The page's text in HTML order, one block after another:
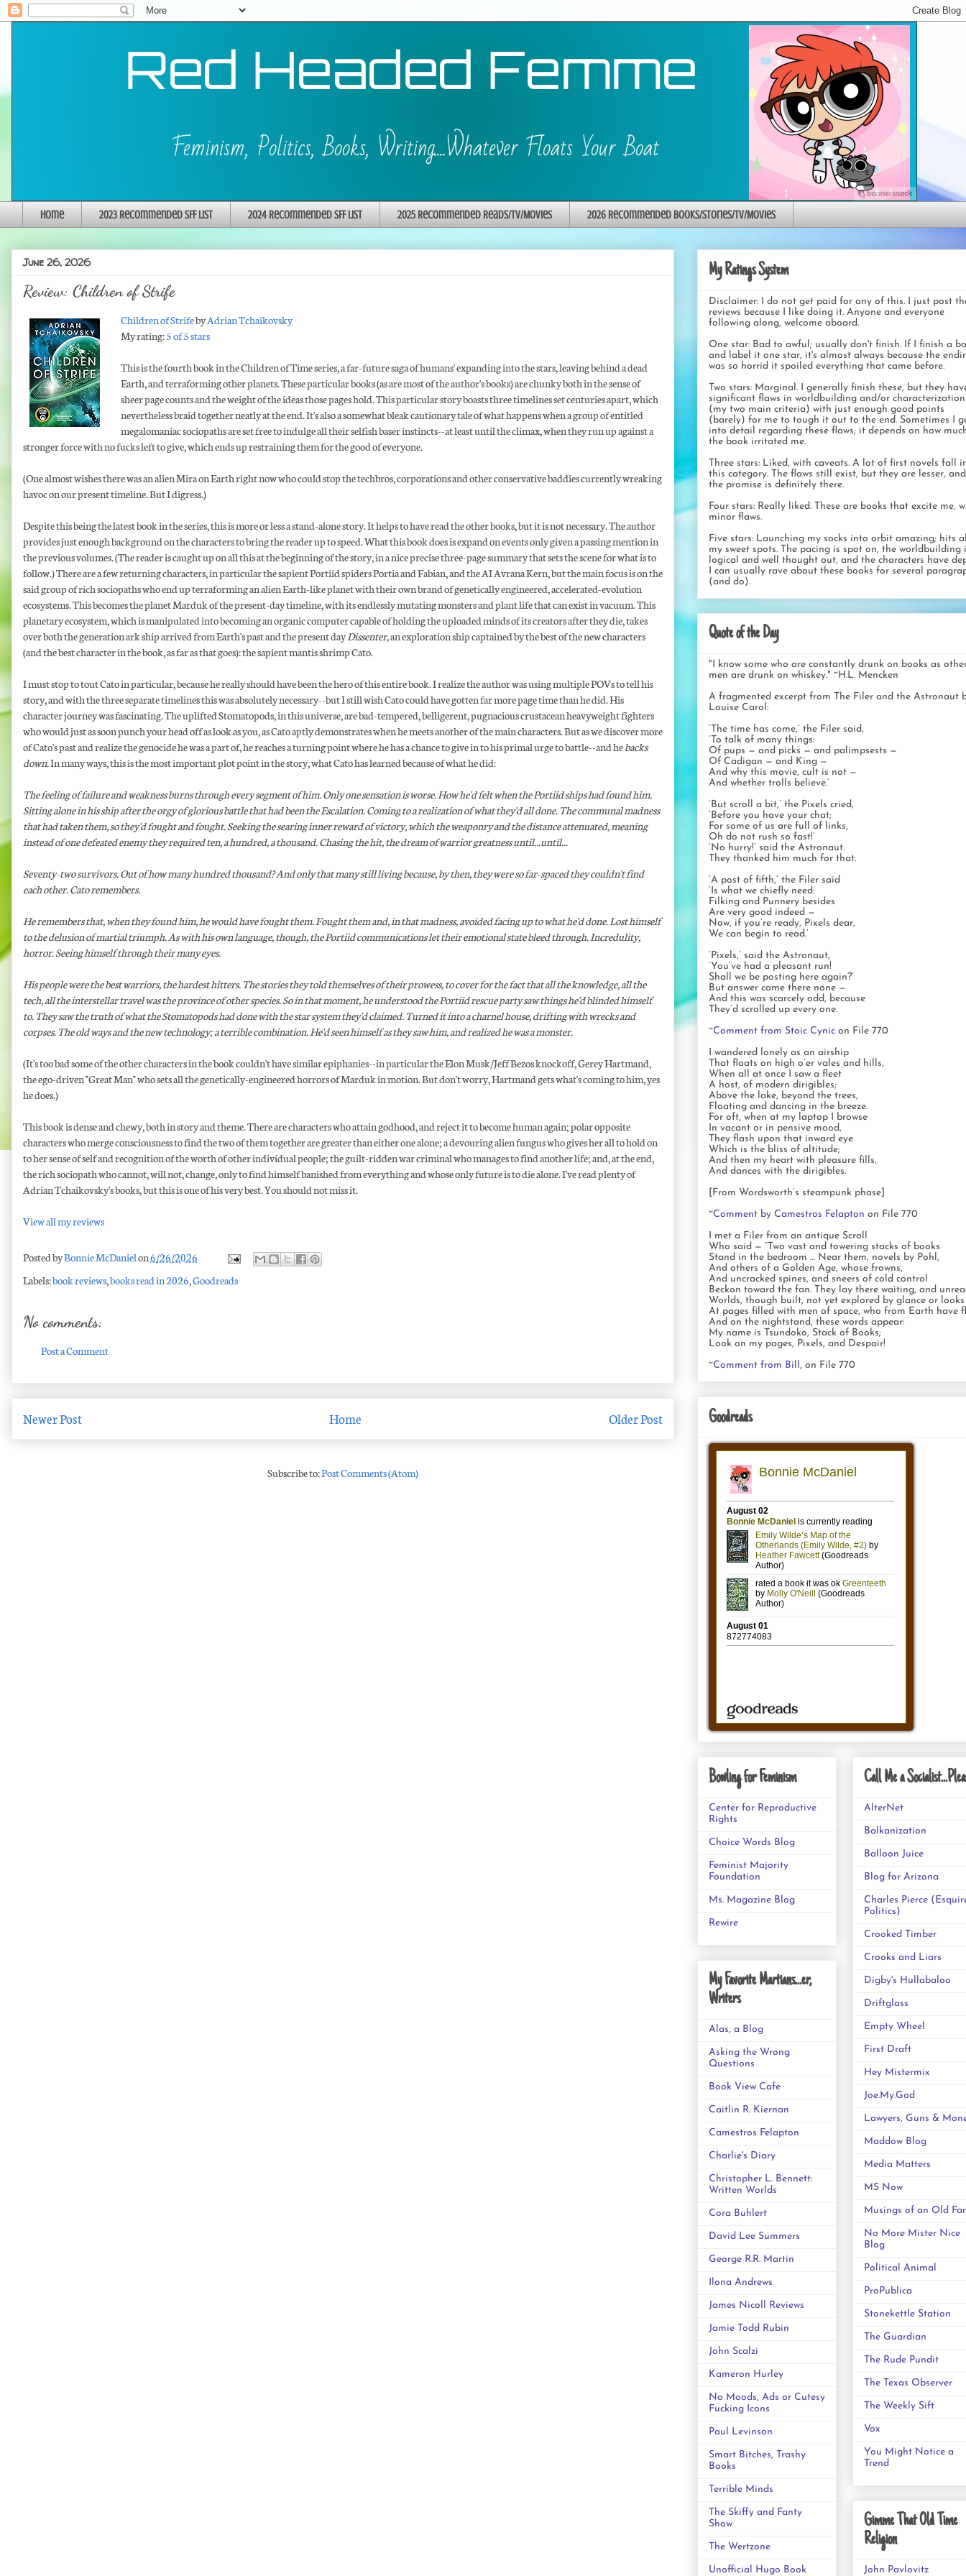
Home 2023 Recommended SFF List 2024 Recommended SFF List 2025 Recommended Reads/TV/Movies 2026 Recommended Books/Stories/TV/Movies
June 26, 2026
Review: Children of Strife
Children of StrifebyAdrian Tchaikovsky
My rating:5 of 5 stars
This is the fourth book in the Children of Time series, a far-future saga of humans' expanding into the stars, leaving behind a dead
Earth, and terraforming other planets. These particular books (as are most of the author's books) are chunky both in the sense of
sheer page counts and the weight of the ideas those pages hold. This particular story boasts three timelines set centuries apart, which
nevertheless braid together neatly at the end. It's also a somewhat bleak cautionary tale of what happens when a group of entitled
megalomaniac sociopaths are set free to indulge all their selfish baser instincts--at least until the climax, when they run up against a
stronger force with no fucks left to give, which ends up restraining them for the good of everyone.
(One almost wishes there was an alien Mira on Earth right now who could stop the techbros, corporations and other conservative baddies currently wreaking
havoc on our present timeline. But I digress.)
Despite this being the latest book in the series, this is more or less a stand-alone story. It helps to have read the other books, but it is not necessary. The author
provides just enough background on the characters to bring the reader up to speed. What this book does is expand on events only given a passing mention in
the previous volumes. (The reader is caught up on all this at the beginning of the story, in a nice precise three-page summary that sets the scene for what is to
follow.) There are a few returning characters, in particular the sapient Portiid spiders Portia and Fabian, and the AI Avrana Kern, but the main focus is on the
said group of rich sociopaths who end up terraforming an alien Earth-like planet with their own brand of genetically engineered, accelerated-evolution
ecosystems. This becomes the planet Marduk of the present-day timeline, with its endlessly mutating monsters and plant life that can exist in vacuum. This
planetary ecosystem, which is manipulated into becoming an organic computer capable of holding the uploaded minds of its creators after they die, takes
over both the generation ark ship arrived from Earth's past and the present dayDissenter,an exploration ship captained by the best of the new characters
(and the best character in the book, as far as that goes): the sapient mantis shrimp Cato.
I must stop to tout Cato in particular, because he really should have been the hero of this entire book. I realize the author was using multiple POVs to tell his
story, and with the three separate timelines this was absolutely necessary--but I still wish Cato could have gotten far more page time than he did. His
character journey was fascinating. The uplifted Stomatopods, in this universe, are bad-tempered, belligerent, pugnacious crustacean heavyweight fighters
who would just as soon punch your head off as look as you, as Cato aptly demonstrates when he meets another of the main characters. But as we discover more
of Cato's past and realize the genocide he was a part of, he reaches a turning point where he has a chance to give in to his primal urge to battle--and hebacks
down.In many ways, this is the most important plot point in the story, what Cato has learned because of what he did:
The feeling of failure and weakness burns through every segment of him. Only one sensation is worse. How he'd felt when the Portiid ships had found him.
Sitting alone in his ship after the orgy of glorious battle that had been the Escalation. Coming to a realization of what they'd all done. The communal madness
that had taken them, so they'd fought and fought. Seeking the searing inner reward of victory, which the weaponry and the distance attenuated, meaning
instead of one defeated enemy they required ten, a hundred, a thousand. Chasing the hit, the dream of warrior greatness until...until...
Seventy-two survivors. Out of how many hundred thousand? And only that many still living because, by then, they were so far-spaced they couldn't find
each other. Cato remembers.
He remembers that, when they found him, he would have fought them. Fought them and, in that madness, avoided facing up to what he'd done. Lost himself
to the delusion of martial triumph. As with his own language, though, the Portiid communications let their emotional state bleed through. Incredulity,
horror. Seeing himself through their many eyes.
His people were the best warriors, the hardest hitters. The stories they told themselves of their prowess, to cover for the fact that all the knowledge, all the
tech, all the interstellar travel was the province of other species. So in that moment, he understood the Portiid rescue party saw things he'd blinded himself
to. They saw the truth of what the Stomatopods had done with the star system they'd claimed. Turned it into a charnel house, drifting with wrecks and
corpses. The old ways and the new technology; a terrible combination. He'd seen himself as they saw him, and realized he was a monster.
(It's too bad some of the other characters in the book couldn't have similar epiphanies--in particular the Elon Musk/Jeff Bezos knockoff, Gerey Hartmand,
the ego-driven "Great Man" who sets all the genetically-engineered horrors of Marduk in motion. But don't worry, Hartmand gets what's coming to him, yes
he does.)
This book is dense and chewy, both in story and theme. There are characters who attain godhood, and reject it to become human again; polar opposite
characters who merge consciousness to find the two of them together are greater than either one alone; a devouring alien fungus who gives her all to hold on
to her sense of self and recognition of the worth of other individual people; the guilt-ridden war criminal who manages to find another life; and, at the end,
the rich sociopath who cannot, will not, change, only to find himself banished from everything and whose only future is to die alone. I've read plenty of
Adrian Tchaikovsky's books, but this is one of his very best. You should not miss it.
View all my reviews
Posted byBonnie McDanielon6/26/2026
Labels:book reviews,books read in 2026,Goodreads
No comments:
Post a Comment
Newer Post Older Post
Home
Subscribe to:Post Comments (Atom)
My Ratings System
Disclaimer: I do not get paid for any of this. I just post
reviews because I like doing it. Anyone and everyone
following along, welcome aboard.
One star: Bad to awful; usually don't finish. If I finish a
and label it one star, it's almost always because the
was so horrid it spoiled everything that came before.
Two stars: Marginal. I generally finish these, but they
significant flaws in worldbuilding and/or characterization
(my two main criteria) with just enough good points
(barely) for me to tough it out to the end. Sometimes I
into detail regarding these flaws; it depends on how
the book irritated me.
Three stars: Liked, with caveats. A lot of first novels fall
this category. The flaws still exist, but they are lesser, and
the promise is definitely there.
Four stars: Really liked. These are books that excite me,
minor flaws.
Five stars: Launching my socks into orbit amazing; hits
my sweet spots. The pacing is spot on, the worldbuilding
logical and well thought out, and the characters have
I can usually rave about these books for several
(and do).
Quote of the Day
"I know some who are constantly drunk on books as
men are drunk on whiskey." ~H.L. Mencken
A fragmented excerpt from The Filer and the Astronaut
Louise Carol:
‘The time has come,’ the Filer said,
‘To talk of many things:
Of pups — and picks — and palimpsests —
Of Cadigan — and King —
And why this movie, cult is not —
And whether trolls believe.’
‘But scroll a bit,’ the Pixels cried,
‘Before you have your chat;
For some of us are full of links,
Oh do not rush so fast!’
‘No hurry!’ said the Astronaut.
They thanked him much for that.
‘A post of fifth,’ the Filer said
‘Is what we chiefly need:
Filking and Punnery besides
Are very good indeed —
Now, if you’re ready, Pixels dear,
We can begin to read.’
‘Pixels,’ said the Astronaut,
‘You’ve had a pleasant run!
Shall we be posting here again?’
But answer came there none —
And this was scarcely odd, because
They’d scrolled up every one.
~Comment from Stoic Cynic on File 770
I wandered lonely as an airship
That floats on high o’er vales and hills,
When all at once I saw a fleet
A host, of modern dirigibles;
Above the lake, beyond the trees,
Floating and dancing in the breeze.
For oft, when at my laptop I browse
In vacant or in pensive mood,
They flash upon that inward eye
Which is the bliss of altitude;
And then my heart with pleasure fills,
And dances with the dirigibles.
[From Wordsworth’s steampunk phase]
~Comment by Camestros Felapton on File 770
I met a Filer from an antique Scroll
Who said — “Two vast and towering stacks of books
Stand in the bedroom … Near them, novels by Pohl,
And others of a Golden Age, whose frowns,
And uncracked spines, and sneers of cold control
Beckon toward the fan. They lay there waiting, and
Worlds, though built, not yet explored by glance or looks
At pages filled with men of space, who from Earth have
And on the nightstand, these words appear:
My name is Tsundoko, Stack of Books;
Look on my pages, Pixels, and Despair!
~Comment from Bill, on File 770
Goodreads
Bowling for Feminism
Center for Reproductive
Rights
Choice Words Blog
Feminist Majority
Foundation
Ms. Magazine Blog
Rewire
My Favorite Martians...er,
Writers
Alas, a Blog
Asking the Wrong
Questions
Book View Cafe
Caitlin R. Kiernan
Camestros Felapton
Charlie's Diary
Christopher L. Bennett:
Written Worlds
Cora Buhlert
David Lee Summers
George R.R. Martin
Ilona Andrews
James Nicoll Reviews
Jamie Todd Rubin
John Scalzi
Kameron Hurley
No Moods, Ads or Cutesy
Fucking Icons
Paul Levinson
Smart Bitches, Trashy
Books
Terrible Minds
The Skiffy and Fanty
Show
The Wertzone
Unofficial Hugo Book
Call Me a
AlterNet
Balkanization
Balloon Juice
Blog for Arizona
Charles Pierce
Politics)
Crooked Timber
Crooks and Liars
Digby's Hullabaloo
Driftglass
Empty Wheel
First Draft
Hey Mistermix
Joe.My.God
Lawyers, Guns &
Maddow Blog
Media Matters
MS Now
Musings of an Old
No More Mister Nice
Blog
Political Animal
ProPublica
Stonekettle Station
The Guardian
The Rude Pundit
The Texas Observer
The Weekly Sift
Vox
You Might Notice a
Trend
Gimme That Old Time
Religion
John Pavlovitz